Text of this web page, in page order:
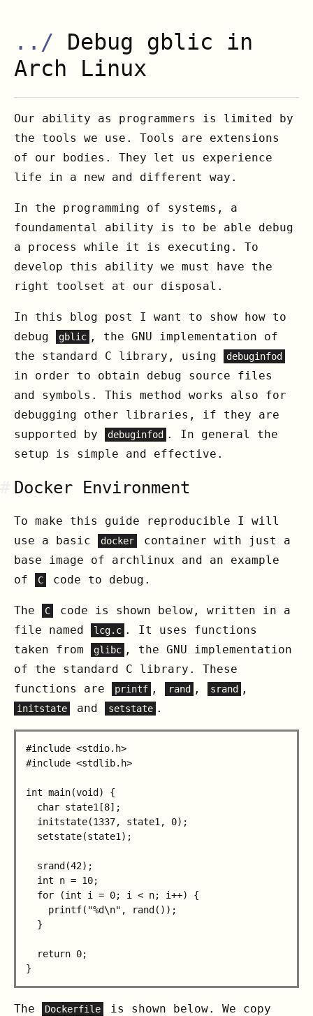
../ Debug gblic in
Arch Linux
Our ability as programmers is limited by
the tools we use. Tools are extensions
of our bodies. They let us experience
life in a new and different way.
In the programming of systems, a
foundamental ability is to be able debug
a process while it is executing. To
develop this ability we must have the
right toolset at our disposal.
In this blog post I want to show how to
debug
gblic , the GNU implementation of
the standard C library, using
debuginfod
in order to obtain debug source files
and symbols. This method works also for
debugging other libraries, if they are
supported by
debuginfod . In general the
setup is simple and effective.
Docker Environment
To make this guide reproducible I will
use a basic
docker
container with just a
base image of archlinux and an example
of
C code to debug.
The C
code is shown below, written in a
file named
lcg.c . It uses functions
taken from
glibc , the GNU implementation
of the standard C library. These
functions are
printf , rand , srand ,
initstate and setstate .
#include <stdio.h>
#include <stdlib.h>
int main(void) {
  char state1[8];
  initstate(1337, state1, 0);
  setstate(state1);
  srand(42);
  int n = 10;
  for (int i = 0; i < n; i++) {
    printf("%d\n", rand());
  }
  return 0;
The Dockerfile
is shown below. We copy